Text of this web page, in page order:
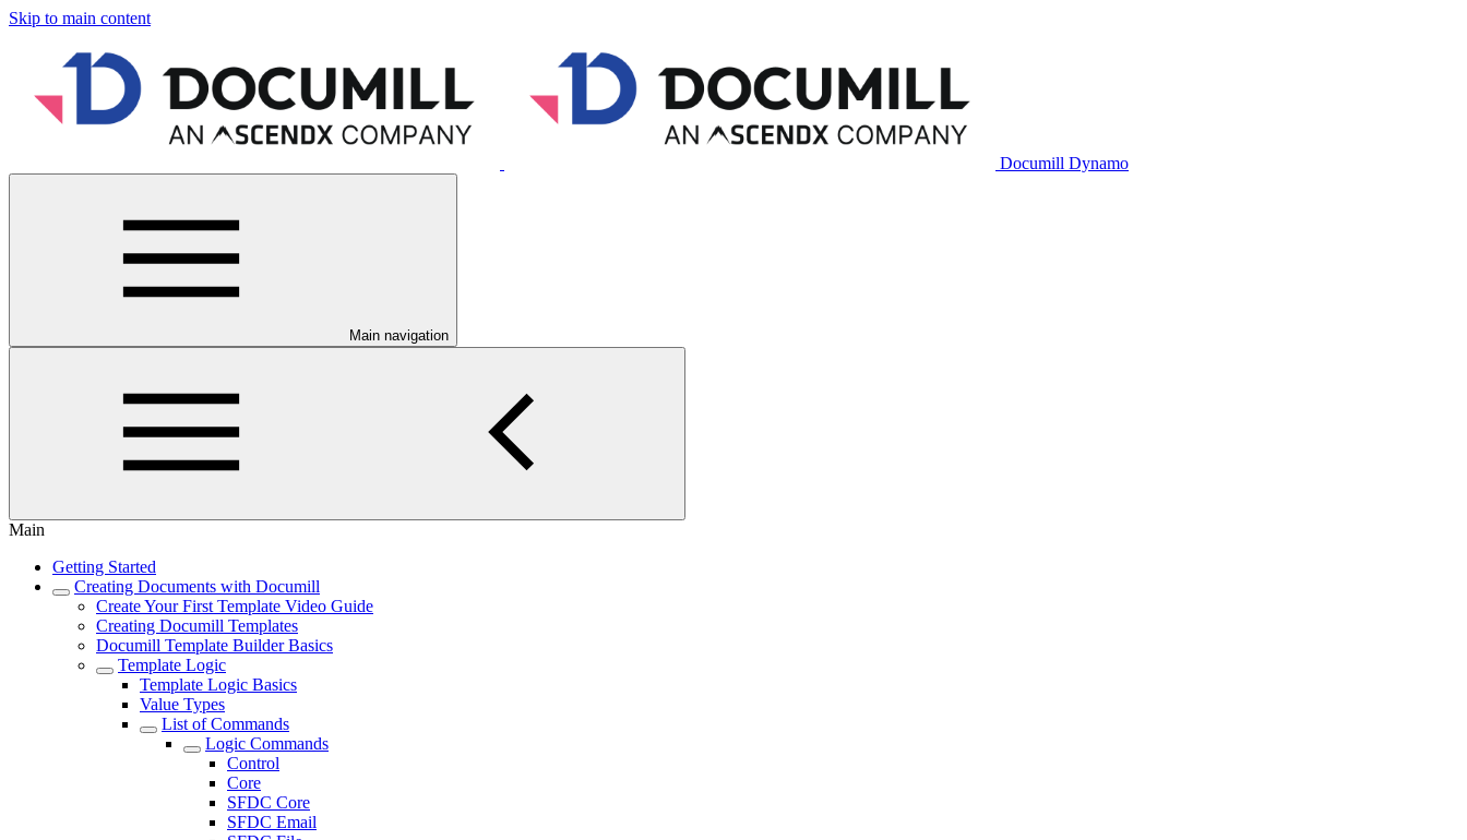
Skip to main content
Documill Dynamo
Main navigation
Main
Getting Started
Creating Documents with Documill
Create Your First Template Video Guide
Creating Documill Templates
Documill Template Builder Basics
Template Logic
Template Logic Basics
Value Types
List of Commands
Logic Commands
Control
Core
SFDC Core
SFDC Email